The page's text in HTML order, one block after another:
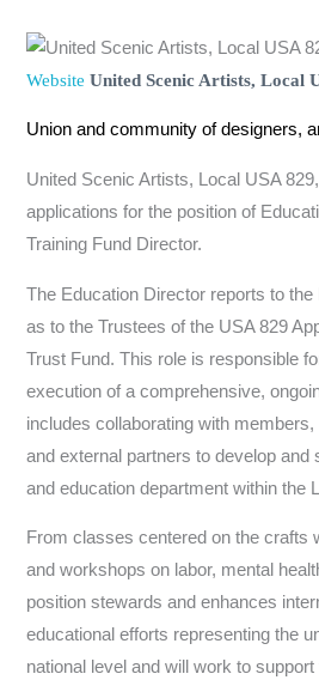
Website United Scenic Artists, Local
Union and community of designers,
United Scenic Artists, Local USA
applications for the position of
Training Fund Director.
The Education Director reports to
as to the Trustees of the USA 829
Trust Fund. This role is responsible
execution of a comprehensive,
includes collaborating with
and external partners to develop and
and education department within the
From classes centered on the crafts
and workshops on labor, mental
position stewards and enhances
educational efforts representing the
national level and will work to support